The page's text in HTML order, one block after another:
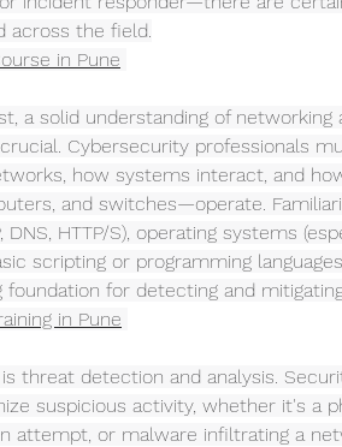
across the field.
in Pune
a solid understanding of networking
Cybersecurity professionals
how systems interact, and
and switches—operate.
DNS, HTTP/S), operating systems
scripting or programming
foundation for detecting and
in Pune
threat detection and analysis.
suspicious activity, whether it's a
attempt, or malware infiltrating a